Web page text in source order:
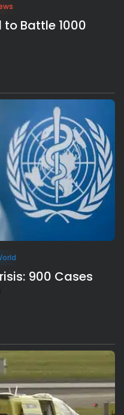
to Battle 1000
900 Cases